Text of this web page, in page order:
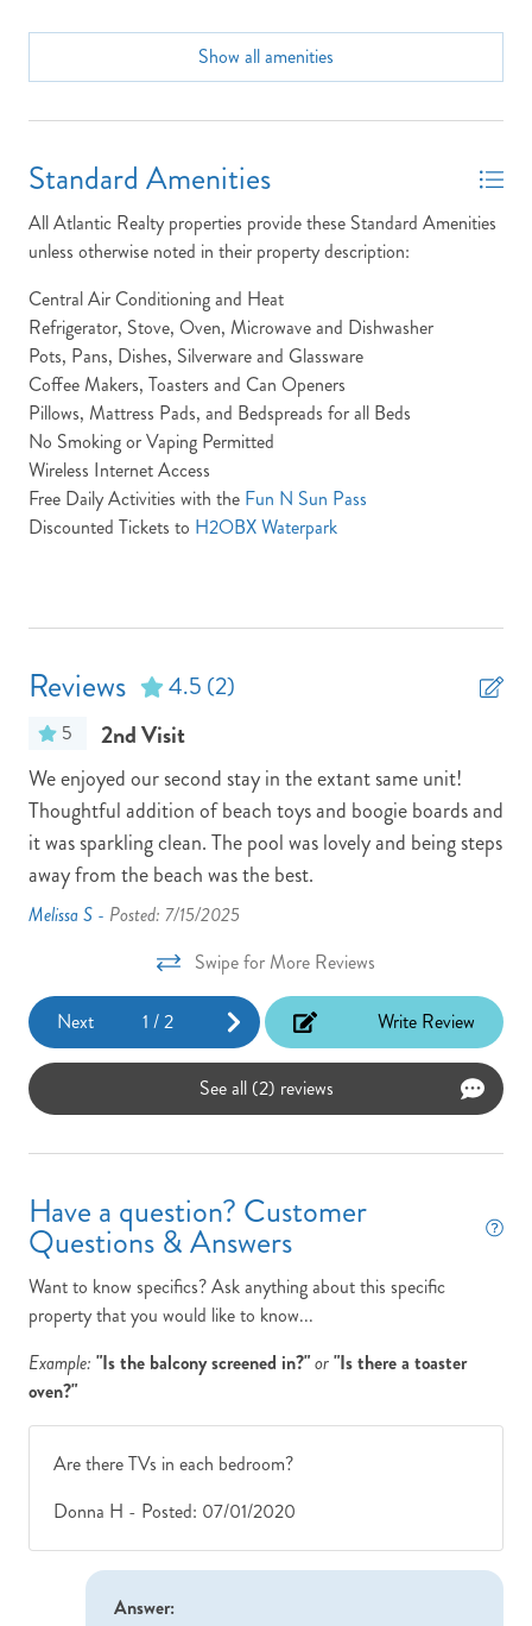
Send yourself an email with your booking
details, in case you're unable to complete
your booking now.
Community Info: Community pool, Direct beach walkway,
On-site coin laundry facilities.
Dining Seats: 4
Dryer
High Speed Internet
Ice Maker
Keyless Entry
King Beds
Laundry: The Oceans (Unit 301) property has laundry
located in the hall closet.
Partials Week Stays Allowed -- Some Restrictions Apply
Pets: No Pets
Pool/Tennis Code: N/A
Town: Nags Head
TV Provider: Your property features Spectrum if any issues
Show all amenities
Standard Amenities
All Atlantic Realty properties provide these Standard Amenities
unless otherwise noted in their property description:
Central Air Conditioning and Heat
Refrigerator, Stove, Oven, Microwave and Dishwasher
Pots, Pans, Dishes, Silverware and Glassware
Coffee Makers, Toasters and Can Openers
Pillows, Mattress Pads, and Bedspreads for all Beds
No Smoking or Vaping Permitted
Wireless Internet Access
Free Daily Activities with the Fun N Sun Pass
Discounted Tickets to H2OBX Waterpark
Reviews 4.5 (2)
5 2nd Visit
We enjoyed our second stay in the extant same unit!
Thoughtful addition of beach toys and boogie boards and
it was sparkling clean. The pool was lovely and being steps
away from the beach was the best.
Melissa S - Posted: 7/15/2025
Swipe for More Reviews
Next 1 /2 Write Review
See all (2) reviews
Have a question? Customer
Questions & Answers
Want to know specifics? Ask anything about this specific
property that you would like to know...
Example: "Is the balcony screened in?"or"Is there a toaster
oven?"
Are there TVs in each bedroom?
Donna H - Posted: 07/01/2020
Answer: